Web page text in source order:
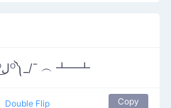
┻━┻ ︵ ¯\_༼ᴼل͜ᴼ༽_/¯ ︵ ┻━┻
Double Flip Copy